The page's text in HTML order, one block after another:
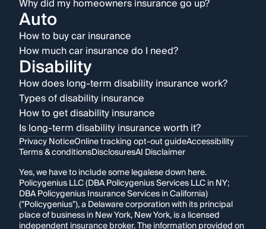
Why did my homeowners insurance go up?
Auto
How to buy car insurance
How much car insurance do I need?
Disability
How does long-term disability insurance work?
Types of disability insurance
How to get disability insurance
Is long-term disability insurance worth it?
Privacy NoticeOnline tracking opt-out guideAccessibility
Terms & conditionsDisclosuresAI Disclaimer
Yes, we have to include some legalese down here.
Policygenius LLC (DBA Policygenius Services LLC in NY;
DBA Policygenius Insurance Services in California)
("Policygenius"), a Delaware corporation with its principal
place of business in New York, New York, is a licensed